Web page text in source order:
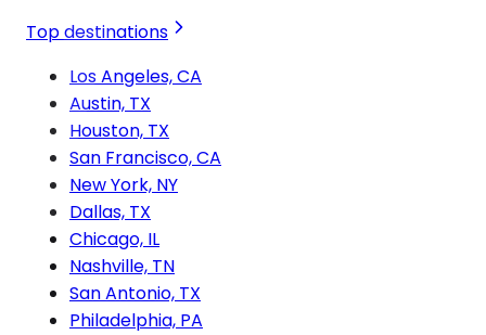
Top destinations
Los Angeles, CA
Austin, TX
Houston, TX
San Francisco, CA
New York, NY
Dallas, TX
Chicago, IL
Nashville, TN
San Antonio, TX
Philadelphia, PA